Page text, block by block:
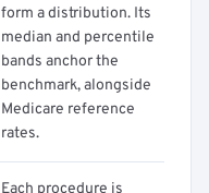
form a distribution. Its
median and percentile
bands anchor the
benchmark, alongside
Medicare reference
rates.
Each procedure is